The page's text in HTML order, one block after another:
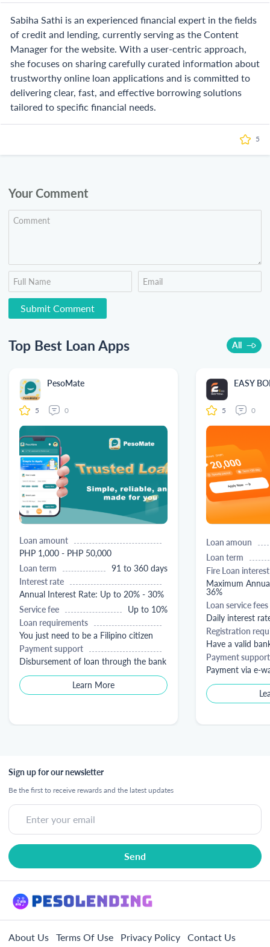
5
Sabiha Sathi is an experienced financial expert in the fields
of credit and lending, currently serving as the Content
Manager for the website. With a user-centric approach,
she focuses on sharing carefully curated information about
trustworthy online loan applications and is committed to
delivering clear, fast, and effective borrowing solutions
tailored to specific financial needs.
Your Comment
Top Best Loan Apps All
PesoMate
5 0
Loan amount
PHP 1,000 - PHP 50,000
Loan term
91 to 360 days
Interest rate
Annual Interest Rate: Up to 20% - 30%
Service fee
Up to 10%
Loan requirements
You just need to be a Filipino citizen
Payment support
Disbursement of loan through the bank
Learn More
EASY
5 0
Loan amoun
Loan term
Fire Loan
Maximum
36%
Loan service fees
Daily interest
Registration
Have a valid
Payment support
Payment via e-
Sign up for our newsletter
Be the first to receive rewards and the latest updates
About Us Terms Of Use Privacy Policy Contact Us